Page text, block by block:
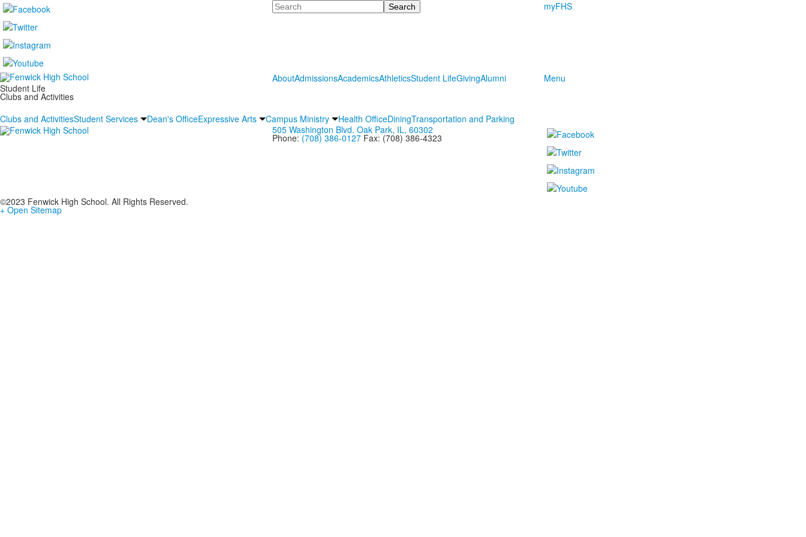
Search myFHS
AboutAdmissionsAcademicsAthleticsStudent LifeGivingAlumni
Menu
Student Life
Clubs and Activities
Clubs and ActivitiesStudent Services Dean's OfficeExpressive Arts Campus Ministry Health OfficeDiningTransportation and Parking
505 Washington Blvd. Oak Park, IL, 60302
Phone: (708) 386-0127Fax: (708) 386-4323
©2023 Fenwick High School. All Rights Reserved.
+ Open Sitemap